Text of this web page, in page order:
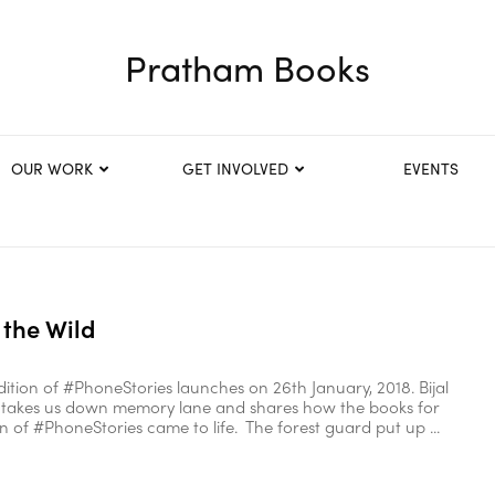
Pratham Books
OUR WORK GET INVOLVED EVENTS
Wild
of #PhoneStories launches on 26th January, 2018. Bijal
us down memory lane and shares how the books for
of #PhoneStories came to life. The forest guard put up ...